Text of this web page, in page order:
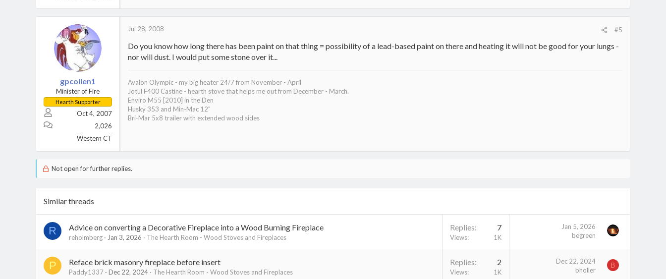
gpcollen1
Minister of Fire
Hearth Supporter
Oct 4, 2007
2,026
Western CT
Jul 28, 2008 #5
Do you know how long there has been paint on that thing = possibility of a lead-based paint on there and heating it will not be good for your lungs -
nor will dust. I would put some stone over it...
Avalon Olympic - my big heater 24/7 from November - April
Jotul F400 Castine - hearth stove that helps me out from December - March.
Enviro M55 [2010] in the Den
Husky 353 and Min-Mac 12"
Bri-Mar 5x8 trailer with extended wood sides
Not open for further replies.
Similar threads
R Advice on converting a Decorative Fireplace into a Wood Burning Fireplace
reholmberg Jan 3, 2026 The Hearth Room - Wood Stoves and Fireplaces
Replies 7
Views 1K
Jan 5, 2026
begreen
P Reface brick masonry fireplace before insert
Paddy1337 Dec 22, 2024 The Hearth Room - Wood Stoves and Fireplaces
Replies 2
Views 1K
Dec 22, 2024
bholler
B